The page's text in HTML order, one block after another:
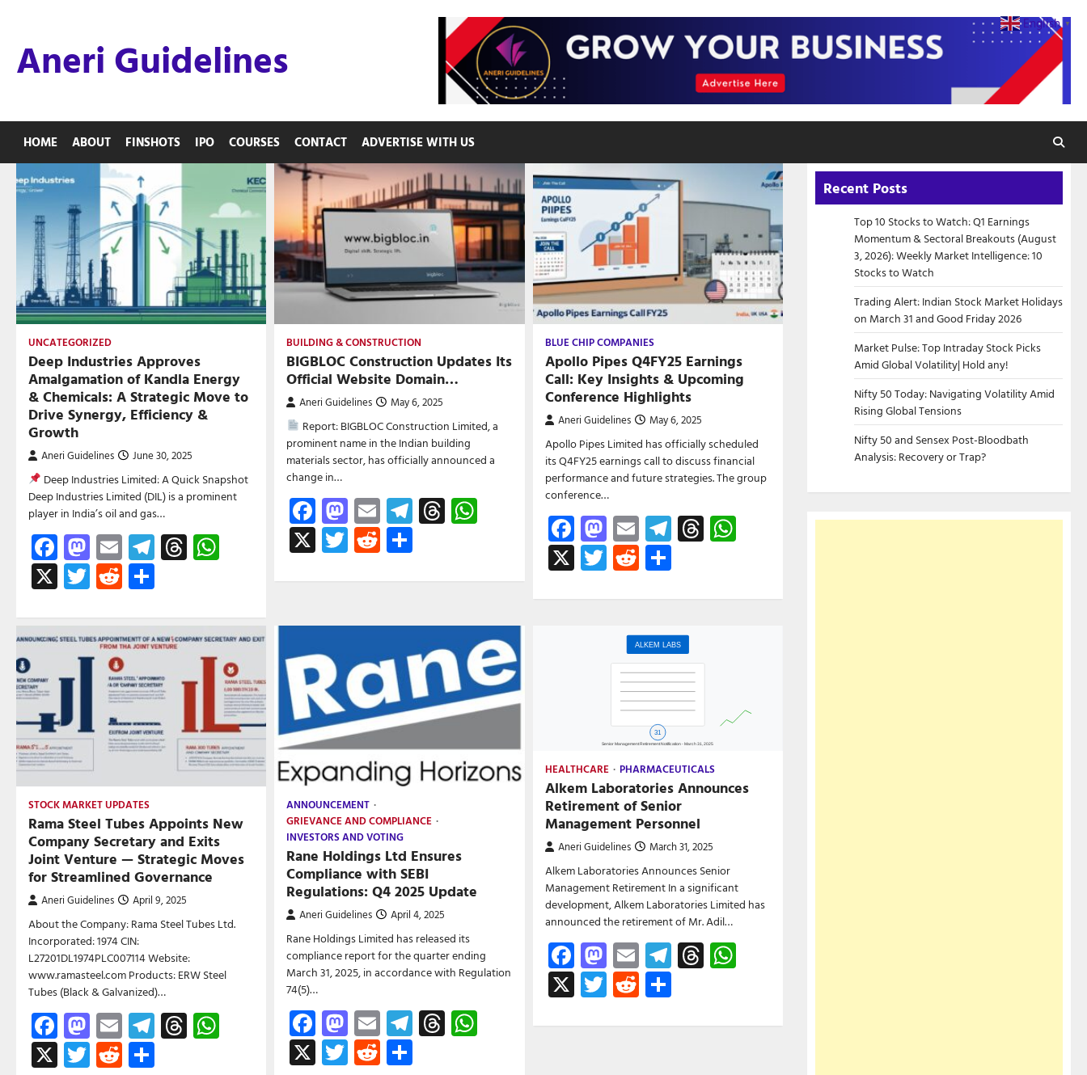
contentAneri Guidelines
HOME ABOUT FINSHOTS IPO COURSES CONTACT ADVERTISE WITH US
UNCATEGORIZED
Deep Industries Approves
Amalgamation of Kandla Energy
& Chemicals: A Strategic Move to
Drive Synergy, Efficiency &
Growth
Aneri Guidelines June 30, 2025
Deep Industries Limited: A Quick Snapshot
Deep Industries Limited (DIL) is a prominent
player in India’s oil and gas…
Facebook
Mastodon
EmailTelegram
ThreadsWhatsApp
X Twitter
Reddit
BUILDING & CONSTRUCTION
BIGBLOC Construction Updates Its
Official Website Domain…
Aneri Guidelines May 6, 2025
Report: BIGBLOC Construction Limited, a
prominent name in the Indian building
materials sector, has officially announced a
change in…
Facebook
Mastodon
EmailTelegram
ThreadsWhatsApp
X Twitter
Reddit
BLUE CHIP COMPANIES
Apollo Pipes Q4FY25 Earnings
Call: Key Insights & Upcoming
Conference Highlights
Aneri Guidelines May 6, 2025
Apollo Pipes Limited has officially scheduled
its Q4FY25 earnings call to discuss financial
performance and future strategies. The group
conference…
Facebook
Mastodon
EmailTelegram
ThreadsWhatsApp
X Twitter
RedditShare
STOCK MARKET UPDATES
Rama Steel Tubes Appoints New
Company Secretary and Exits
Joint Venture — Strategic Moves
for Streamlined Governance
Aneri Guidelines April 9, 2025
About the Company: Rama Steel Tubes Ltd.
Incorporated: 1974 CIN:
L27201DL1974PLC007114 Website:
www.ramasteel.com Products: ERW Steel
Tubes (Black & Galvanized)…
Facebook
Mastodon
EmailTelegram
ThreadsWhatsApp
X Twitter
Reddit
ANNOUNCEMENT
GRIEVANCE AND COMPLIANCE
INVESTORS AND VOTING
Rane Holdings Ltd Ensures
Compliance with SEBI
Regulations: Q4 2025 Update
Aneri Guidelines April 4, 2025
Rane Holdings Limited has released its
compliance report for the quarter ending
March 31, 2025, in accordance with Regulation
74(5)…
Facebook
Mastodon
EmailTelegram
ThreadsWhatsApp
X Twitter
Reddit
HEALTHCARE PHARMACEUTICALS
Alkem Laboratories Announces
Retirement of Senior
Management Personnel
Aneri Guidelines March 31, 2025
Alkem Laboratories Announces Senior
Management Retirement In a significant
development, Alkem Laboratories Limited has
announced the retirement of Mr. Adil…
Facebook
Mastodon
EmailTelegram
ThreadsWhatsApp
X Twitter
RedditShare
Recent Posts
Top 10 Stocks to Watch: Q1 Earnings
Momentum & Sectoral Breakouts (August
3, 2026): Weekly Market Intelligence: 10
Stocks to Watch
Trading Alert: Indian Stock Market Holidays
on March 31 and Good Friday 2026
Market Pulse: Top Intraday Stock Picks
Amid Global Volatility| Hold any!
Nifty 50 Today: Navigating Volatility Amid
Rising Global Tensions
Nifty 50 and Sensex Post-Bloodbath
Analysis: Recovery or Trap?
English ▼